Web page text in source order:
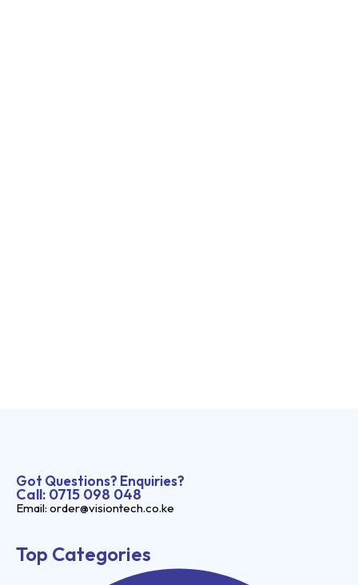
Got Questions? Enquiries?
Call: 0715 098 048
Email: order@visiontech.co.ke
Top Categories